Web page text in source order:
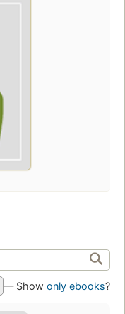
— Show only ebooks?